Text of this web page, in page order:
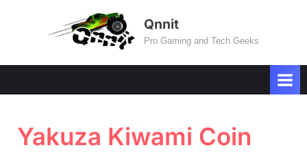
Qnnit
Pro Gaming and Tech Geeks
Yakuza Kiwami Coin